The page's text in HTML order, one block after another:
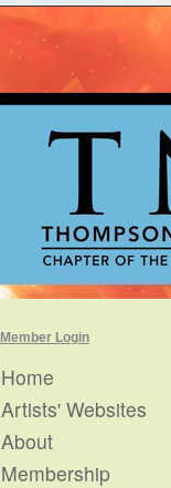
Member Login
Home
Artists' Websites
About
Membership